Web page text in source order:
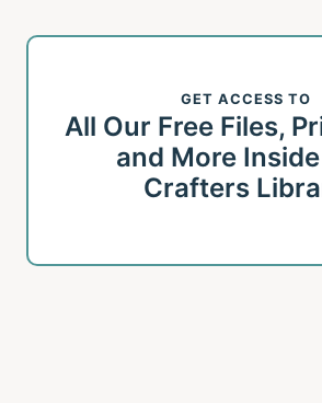
GET ACCESS TO
All Our Free Files,
and More
Crafters